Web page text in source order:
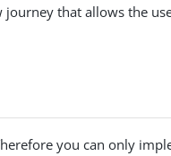
journey that allows the
you can only